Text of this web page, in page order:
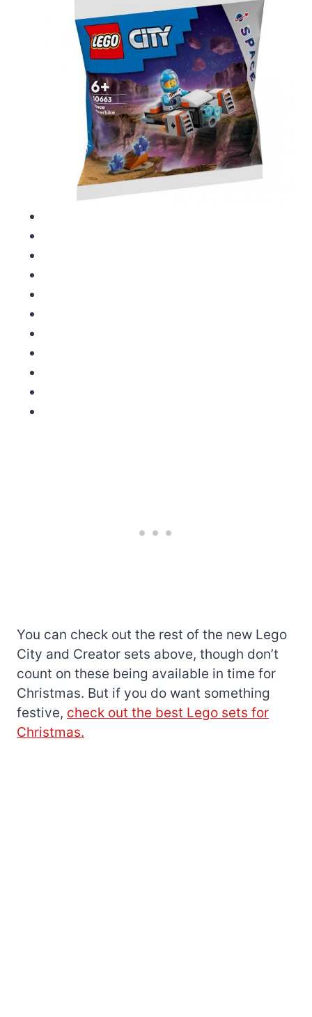
You can check out the rest of the new Lego
City and Creator sets above, though don’t
count on these being available in time for
Christmas. But if you do want something
festive, check out the best Lego sets for
Christmas.